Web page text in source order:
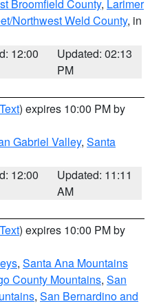
Broomfield County, Larimer
Northwest Weld County, in
12:00
Updated: 02:13
PM
) expires 10:00 PM by
Gabriel Valley, Santa
12:00
Updated: 11:11
AM
) expires 10:00 PM by
, Santa Ana Mountains
County Mountains, San
, San Bernardino and